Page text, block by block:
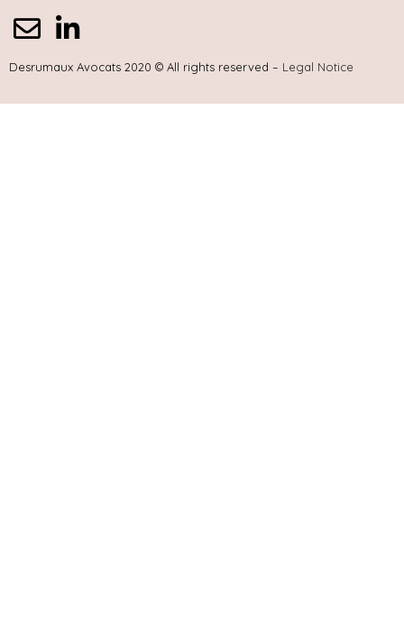
Desrumaux Avocats 2020 © All rights reserved – Legal Notice